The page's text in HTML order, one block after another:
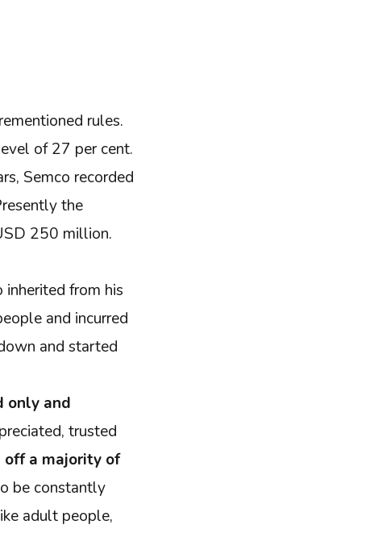
rules.
of 27 per cent.
Semco recorded
the
250 million.
inherited from his
and incurred
and started
only and
trusted
off a majority of
be constantly
adult people,